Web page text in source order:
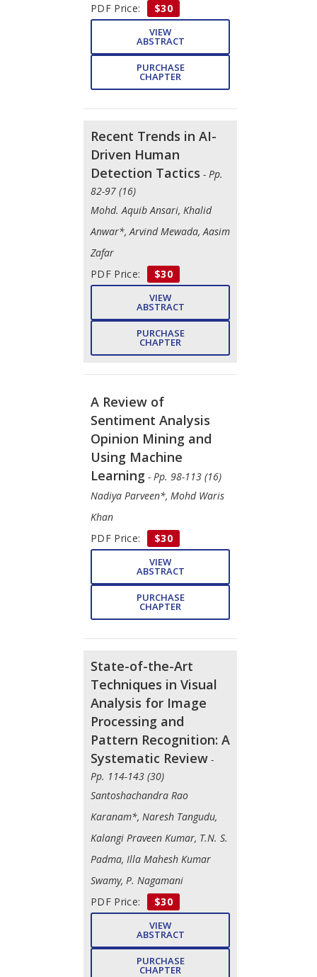
PDF Price: $30
VIEW
ABSTRACT
PURCHASE
CHAPTER
Recent Trends in AI-
Driven Human
Detection Tactics - Pp.
82-97 (16)
Mohd. Aquib Ansari, Khalid
Anwar*, Arvind Mewada, Aasim
Zafar
PDF Price:
$30
VIEW
ABSTRACT
PURCHASE
CHAPTER
A Review of
Sentiment Analysis
Opinion Mining and
Using Machine
Learning - Pp. 98-113 (16)
Nadiya Parveen*, Mohd Waris
Khan
PDF Price:
$30
VIEW
ABSTRACT
PURCHASE
CHAPTER
State-of-the-Art
Techniques in Visual
Analysis for Image
Processing and
Pattern Recognition: A
Systematic Review -
Pp. 114-143 (30)
Santoshachandra Rao
Karanam*, Naresh Tangudu,
Kalangi Praveen Kumar, T.N. S.
Padma, Illa Mahesh Kumar
Swamy, P. Nagamani
PDF Price:
$30
VIEW
ABSTRACT
PURCHASE
CHAPTER